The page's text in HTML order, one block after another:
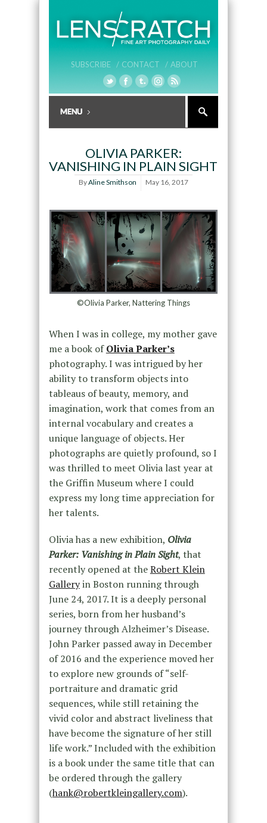
SUBSCRIBE / CONTACT / ABOUT
OLIVIA PARKER:
VANISHING IN PLAIN SIGHT
ByAline Smithson May 16, 2017
©Olivia Parker, Nattering Things
When I was in college, my mother gave
me a book ofOlivia Parker’s
photography. I was intrigued by her
ability to transform objects into
tableaus of beauty, memory, and
imagination, work that comes from an
internal vocabulary and creates a
unique language of objects. Her
photographs are quietly profound, so I
was thrilled to meet Olivia last year at
the Griffin Museum where I could
express my long time appreciation for
her talents.
Olivia has a new exhibition, Olivia
Parker: Vanishing in Plain Sight, that
recently opened at theRobert Klein
Galleryin Boston running through
June 24, 2017. It is a deeply personal
series, born from her husband’s
journey through Alzheimer’s Disease.
John Parker passed away in December
of 2016 and the experience moved her
to explore new grounds of “self-
portraiture and dramatic grid
sequences, while still retaining the
vivid color and abstract liveliness that
have become the signature of her still
life work.” Included with the exhibition
is a book under the same title that can
be ordered through the gallery
(hank@robertkleingallery.com).